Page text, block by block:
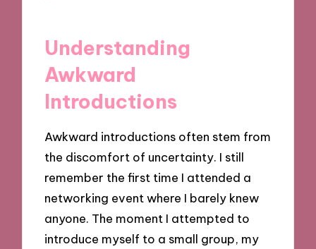
Understanding
Awkward
Introductions
Awkward introductions often stem from
the discomfort of uncertainty. I still
remember the first time I attended a
networking event where I barely knew
anyone. The moment I attempted to
introduce myself to a small group, my